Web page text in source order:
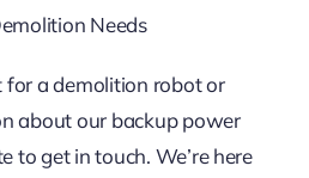
Needs
for a demolition robot or
about our backup power
to get in touch. We’re here